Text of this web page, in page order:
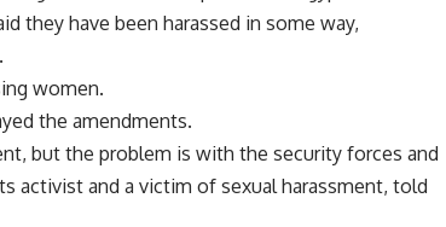
they have been harassed in some way,
women.
the amendments.
but the problem is with the security forces and
activist and a victim of sexual harassment, told